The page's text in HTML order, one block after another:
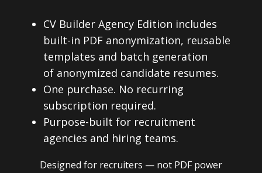
CV Builder Agency Edition includes
built-in PDF anonymization, reusable
templates and batch generation
of anonymized candidate resumes.
One purchase. No recurring
subscription required.
Purpose-built for recruitment
agencies and hiring teams.
Designed for recruiters — not PDF power